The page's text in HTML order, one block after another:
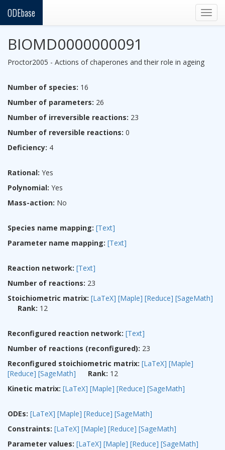
ODEbase
BIOMD0000000091
Proctor2005 - Actions of chaperones and their role in ageing
Number of species: 16
Number of parameters: 26
Number of irreversible reactions: 23
Number of reversible reactions: 0
Deficiency: 4
Rational: Yes
Polynomial: Yes
Mass-action: No
Species name mapping: [Text]
Parameter name mapping: [Text]
Reaction network: [Text]
Number of reactions: 23
Stoichiometric matrix: [LaTeX] [Maple] [Reduce] [SageMath]
Rank: 12
Reconfigured reaction network: [Text]
Number of reactions (reconfigured): 23
Reconfigured stoichiometric matrix: [LaTeX] [Maple]
[Reduce] [SageMath] Rank: 12
Kinetic matrix: [LaTeX] [Maple] [Reduce] [SageMath]
ODEs: [LaTeX] [Maple] [Reduce] [SageMath]
Constraints: [LaTeX] [Maple] [Reduce] [SageMath]
Parameter values: [LaTeX] [Maple] [Reduce] [SageMath]